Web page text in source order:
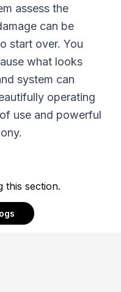
assess the
can be
start over. You
what looks
system can
operating
use and powerful
this section.